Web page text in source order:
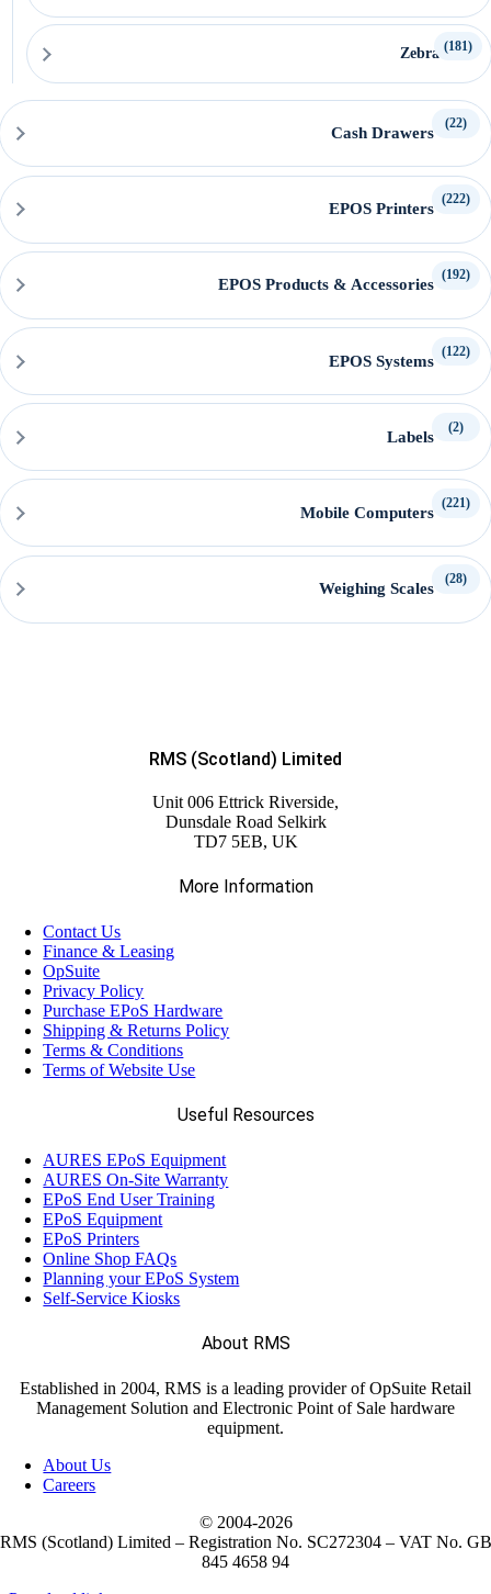
Zebra (181)
Cash Drawers
(22)
EPOS Printers
(222)
EPOS Products & Accessories
(192)
EPOS Systems
(122)
Labels
(2)
Mobile Computers
(221)
Weighing Scales
(28)
RMS (Scotland) Limited
Unit 006 Ettrick Riverside,
Dunsdale Road Selkirk
TD7 5EB, UK
More Information
Contact Us
Finance & Leasing
OpSuite
Privacy Policy
Purchase EPoS Hardware
Shipping & Returns Policy
Terms & Conditions
Terms of Website Use
Useful Resources
AURES EPoS Equipment
AURES On-Site Warranty
EPoS End User Training
EPoS Equipment
EPoS Printers
Online Shop FAQs
Planning your EPoS System
Self-Service Kiosks
About RMS
Established in 2004, RMS is a leading provider of OpSuite Retail
Management Solution and Electronic Point of Sale hardware
equipment.
About Us
Careers
© 2004-2026
RMS (Scotland) Limited – Registration No. SC272304 – VAT No. GB
845 4658 94